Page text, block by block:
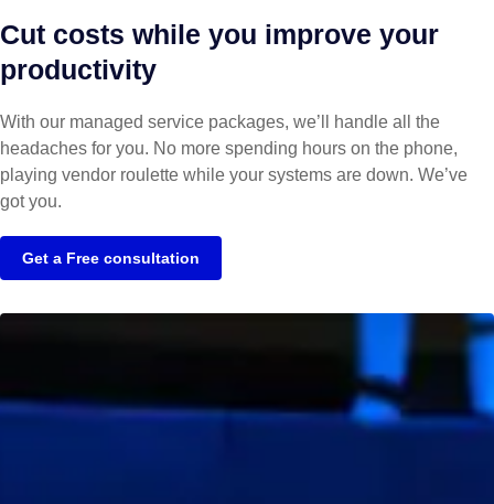
Cut costs while you improve your
productivity
With our managed service packages, we’ll handle all the
headaches for you. No more spending hours on the phone,
playing vendor roulette while your systems are down. We’ve
got you.
Get a Free consultation